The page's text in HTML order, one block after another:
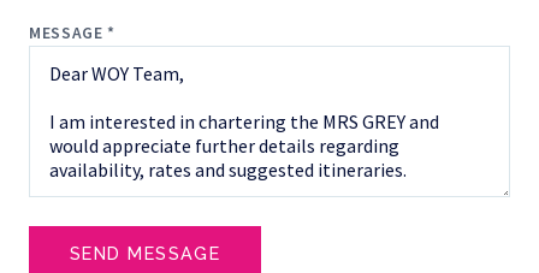
MESSAGE *
SEND MESSAGE